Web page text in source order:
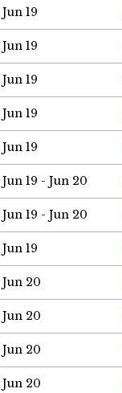
Jun 19
Jun 19
Jun 19
Jun 19
Jun 19
Jun 19 - Jun 20
Jun 19 - Jun 20
Jun 19
Jun 20
Jun 20
Jun 20
Jun 20